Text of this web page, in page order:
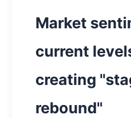
Market
current
creating
rebound"